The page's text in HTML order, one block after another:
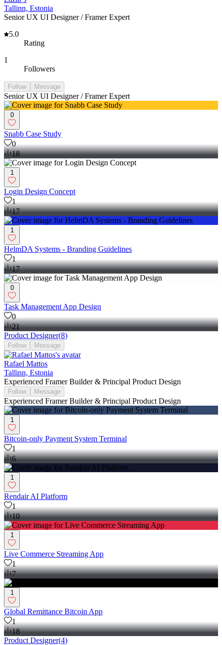
Tallinn, Estonia
Senior UX UI Designer / Framer Expert
5.0
Rating
1
Followers
Follow Message
Senior UX UI Designer / Framer Expert
0
Snabb Case Study
0
18
1
Login Design Concept
1
17
1
HelmDA Systems - Branding Guidelines
1
17
0
Task Management App Design
0
21
Product Designer(8)
Follow Message
Rafael Mattos
Tallinn, Estonia
Experienced Framer Builder & Principal Product Design
Follow Message
Experienced Framer Builder & Principal Product Design
1
Bitcoin-only Payment System Terminal
1
6
1
Rendair AI Platform
1
10
1
Live Commerce Streaming App
1
7
1
Global Remittance Bitcoin App
1
18
Product Designer(4)